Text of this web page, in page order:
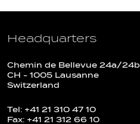
Headquarters
Chemin de Bellevue 24a/24b
CH - 1005 Lausanne
Switzerland
Tel: +41 21 310 47 10
Fax: +41 21 312 66 10